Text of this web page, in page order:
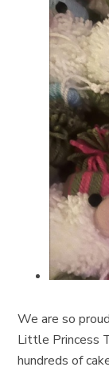
We are so
Little Princess
hundreds of